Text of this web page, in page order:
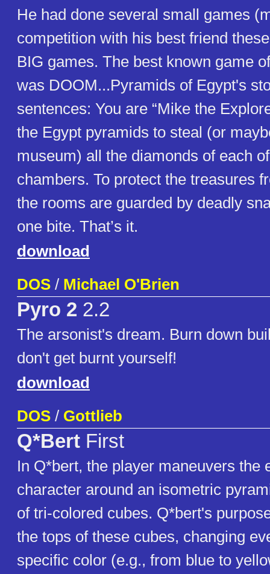
He had done several small games
competition with his best friend
BIG games. The best known game
was DOOM...Pyramids of Egypt's
sentences: You are “Mike the
the Egypt pyramids to steal (or
museum) all the diamonds of each
chambers. To protect the treasures
the rooms are guarded by deadly
one bite. That’s it.
download
DOS / Michael O'Brien
Pyro 2 2.2
The arsonist's dream. Burn down
don't get burnt yourself!
download
DOS / Gottlieb
Q*Bert First
In Q*bert, the player maneuvers the
character around an isometric
of tri-colored cubes. Q*bert's
the tops of these cubes, changing
specific color (e.g., from blue to